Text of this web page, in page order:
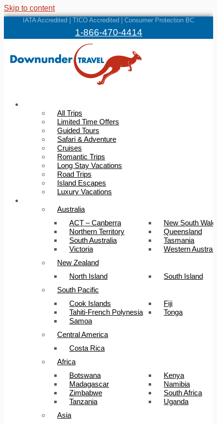
Skip to content
IATA Accredited | TICO Accredited | Consumer Protection BC
1-866-470-4414
All Trips
Limited Time Offers
Guided Tours
Safari & Adventure
Cruises
Romantic Trips
Long Stay Vacations
Road Trips
Island Escapes
Luxury Vacations
Australia
ACT – Canberra
New South
Northern Territory
Queensland
South Australia
Tasmania
Victoria
Western
New Zealand
North Island
South Island
South Pacific
Cook Islands
Fiji
Tahiti-French Polynesia
Tonga
Samoa
Central America
Costa Rica
Africa
Botswana
Kenya
Madagascar
Namibia
Zimbabwe
South Africa
Tanzania
Uganda
Asia